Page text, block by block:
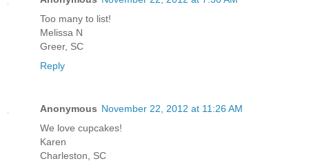
Too many to list!
Melissa N
Greer, SC
Reply
Anonymous November 22, 2012 at 11:26 AM
We love cupcakes!
Karen
Charleston, SC